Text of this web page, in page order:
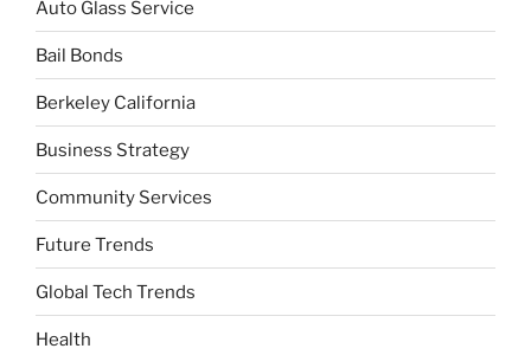
Auto Glass Service
Bail Bonds
Berkeley California
Business Strategy
Community Services
Future Trends
Global Tech Trends
Health